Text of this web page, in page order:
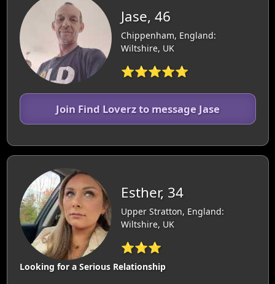
Jase, 46
Chippenham, England:
Wiltshire, UK
⭐⭐⭐⭐⭐
Join Find Loverz to message Jase
Esther, 34
Upper Stratton, England:
Wiltshire, UK
⭐⭐⭐
Looking for a Serious Relationship